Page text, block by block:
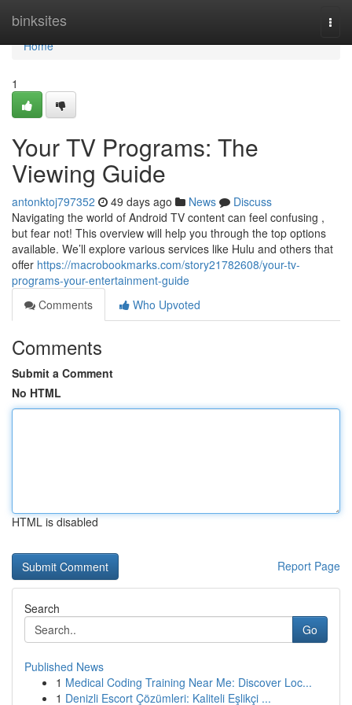
binksites
Home
Home
1
Your TV Programs: The
Viewing Guide
antonktoj797352 49 days ago News
Discuss
Navigating the world of Android TV content can feel confusing ,
but fear not! This overview will help you through the top options
available. We’ll explore various services like Hulu and others that
offer https://macrobookmarks.com/story21782608/your-tv-
programs-your-entertainment-guide
Comments
Who Upvoted
Comments
Submit a Comment
No HTML
HTML is disabled
Report Page
Search
Go
Published News
1 Medical Coding Training Near Me: Discover Loc...
1 Denizli Escort Çözümleri: Kaliteli Eşlikçi ...